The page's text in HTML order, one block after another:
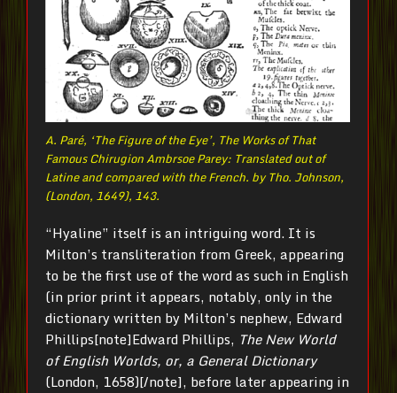
A. Paré, ‘The Figure of the Eye’, The Works of That
Famous Chirugion Ambrsoe Parey: Translated out of
Latine and compared with the French. by Tho. Johnson,
(London, 1649), 143.
“Hyaline” itself is an intriguing word. It is
Milton’s transliteration from Greek, appearing
to be the first use of the word as such in English
(in prior print it appears, notably, only in the
dictionary written by Milton’s nephew, Edward
Phillips[note]Edward Phillips, The New World
of English Worlds, or, a General Dictionary
(London, 1658)[/note], before later appearing in